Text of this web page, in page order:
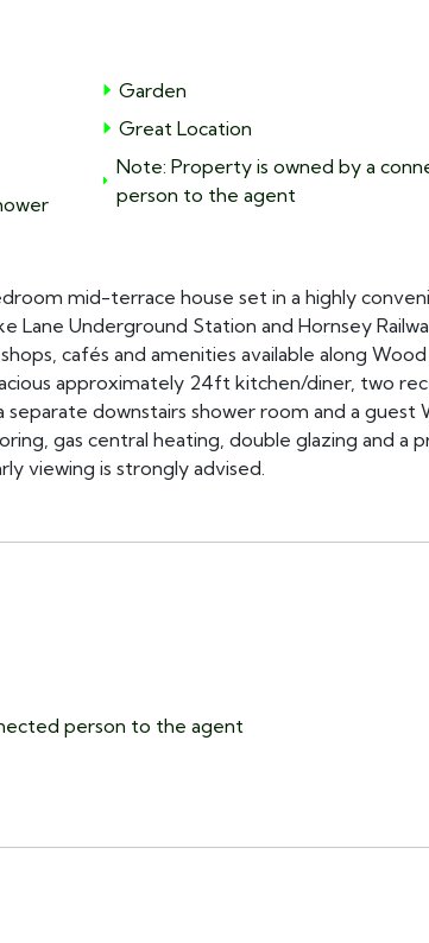
Garden
Great Location
Note: Property is owned by a
person to the agent
mid-terrace house set in a highly
Lane Underground Station and Hornsey
cafés and amenities available along
approximately 24ft kitchen/diner, two
downstairs shower room and a guest
gas central heating, double glazing and a
viewing is strongly advised.
person to the agent